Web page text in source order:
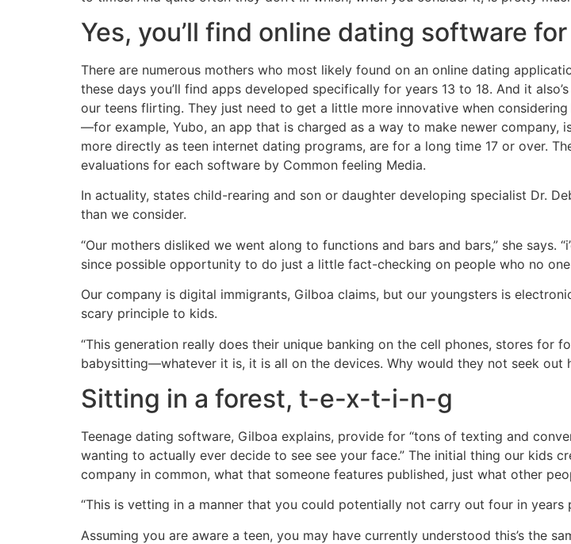
Yes, you’ll find online dating software
There are numerous mothers who most likely found on an online dating
these days you’ll find apps developed specifically for years 13 to 18. And it
our teens flirting. They just need to get a little more innovative when
—for example, Yubo, an app that is charged as a way to make newer company,
more directly as teen internet dating programs, are for a long time 17 or over.
evaluations for each software by Common feeling Media.
In actuality, states child-rearing and son or daughter developing specialist Dr.
than we consider.
“Our mothers disliked we went along to functions and bars and bars,” she
since possible opportunity to do just a little fact-checking on people who no
Our company is digital immigrants, Gilboa claims, but our youngsters is
scary principle to kids.
“This generation really does their unique banking on the cell phones, stores
babysitting—whatever it is, it is all on the devices. Why would they not seek out
Sitting in a forest, t-e-x-t-i-n-g
Teenage dating software, Gilboa explains, provide for “tons of texting and
wanting to actually ever decide to see see your face.” The initial thing our kids
company in common, what that someone features published, just what other
“This is vetting in a manner that you could potentially not carry out four in years
Assuming you are aware a teen, you may have currently understood this’s the